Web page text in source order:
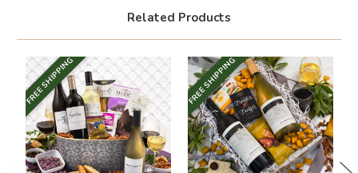
Related Products
FREE SHIPPING FREE SHIPPING